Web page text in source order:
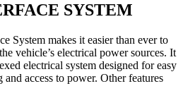
SYSTEM
System makes it easier than ever to
vehicle’s electrical power sources. It
electrical system designed for easy
access to power. Other features